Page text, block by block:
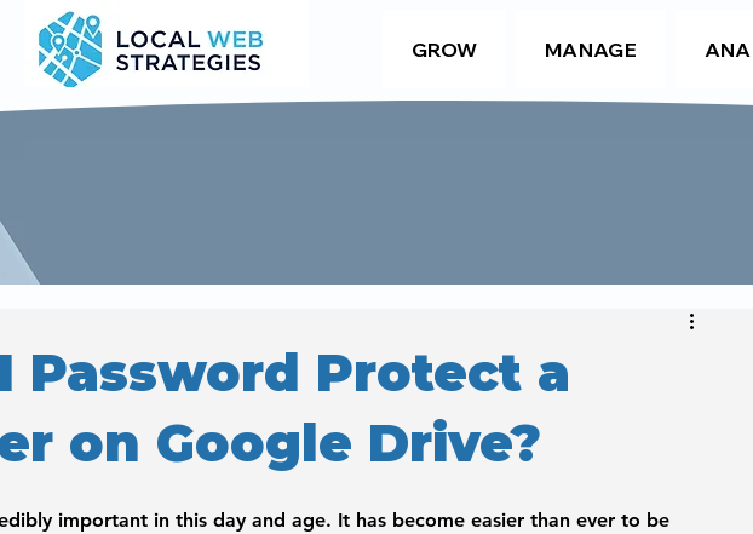
GROW MANAGE
Password Protect a
on Google Drive?
important in this day and age. It has become easier than ever to be